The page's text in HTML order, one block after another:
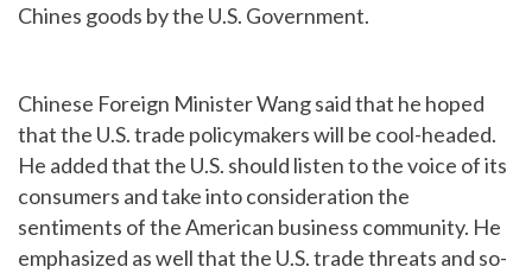
Chines goods by the U.S. Government.
Chinese Foreign Minister Wang said that he hoped
that the U.S. trade policymakers will be cool-headed.
He added that the U.S. should listen to the voice of its
consumers and take into consideration the
sentiments of the American business community. He
emphasized as well that the U.S. trade threats and so-